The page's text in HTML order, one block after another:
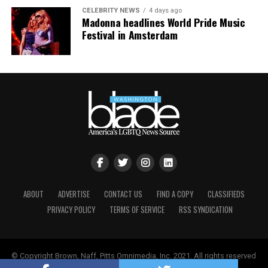
life.
For that, I think it’s fair game to speak candidly about
the story he may have worked hard to muzzle while he
was here.
CELEBRITY NEWS 4 days ago
Madonna headlines World Pride Music
Festival in Amsterdam
ABOUT ADVERTISE CONTACT US FIND A COPY
CLASSIFIEDS
PRIVACY POLICY
TERMS OF SERVICE RSS SYNDICATION
© Copyright Brown, Naff, Pitts Omnimedia, Inc. 2021. All rights reserved
Keynetik.